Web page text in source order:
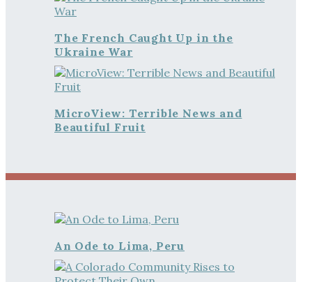
The French Caught Up in the
Ukraine War
MicroView: Terrible News and
Beautiful Fruit
An Ode to Lima, Peru